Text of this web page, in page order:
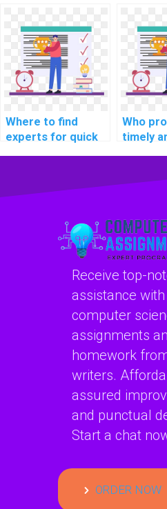
resource
management in
assignments?
Where to find
experts for quick
Who
timely
systems
Receive top-
assistance
computer
assignments
homework
writers.
assured
and punctual
Start a chat
ORDER NOW